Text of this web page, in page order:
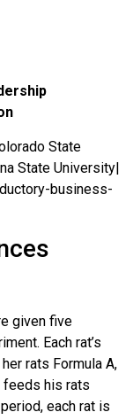
State
State University|
business-
given five
Each rat’s
rats Formula A,
feeds his rats
each rat is